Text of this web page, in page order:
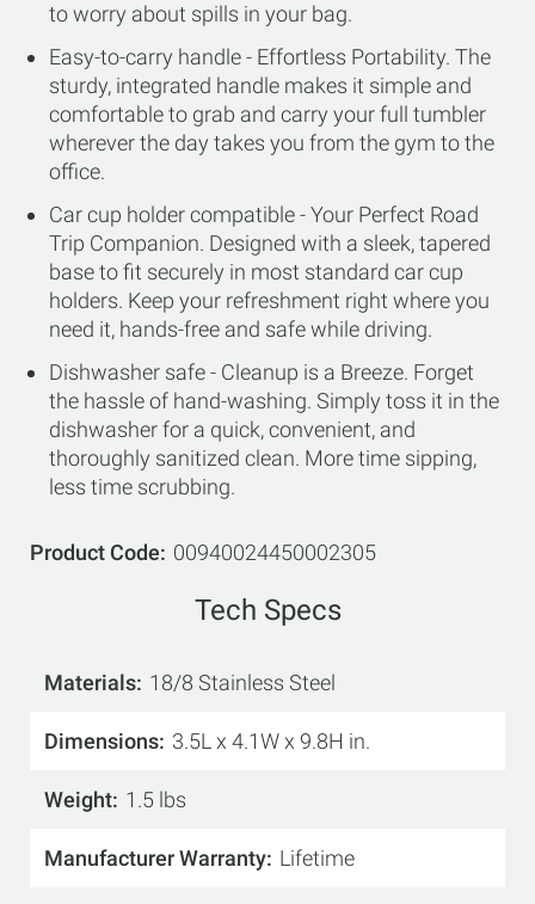
to worry about spills in your bag.
Easy-to-carry handle - Effortless Portability. The
sturdy, integrated handle makes it simple and
comfortable to grab and carry your full tumbler
wherever the day takes you from the gym to the
office.
Car cup holder compatible - Your Perfect Road
Trip Companion. Designed with a sleek, tapered
base to fit securely in most standard car cup
holders. Keep your refreshment right where you
need it, hands-free and safe while driving.
Dishwasher safe - Cleanup is a Breeze. Forget
the hassle of hand-washing. Simply toss it in the
dishwasher for a quick, convenient, and
thoroughly sanitized clean. More time sipping,
less time scrubbing.
Product Code 00940024450002305
Tech Specs
Materials 18/8 Stainless Steel
Dimensions 3.5L x 4.1W x 9.8H in.
Weight 1.5 lbs
Manufacturer Warranty Lifetime